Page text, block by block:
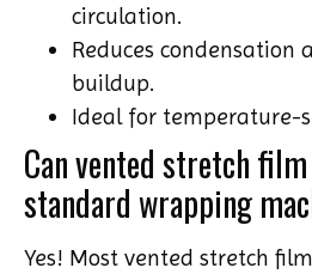
circulation.
Reduces condensation
buildup.
Ideal for temperature-
Can vented stretch
standard wrapping
Yes! Most vented stretch